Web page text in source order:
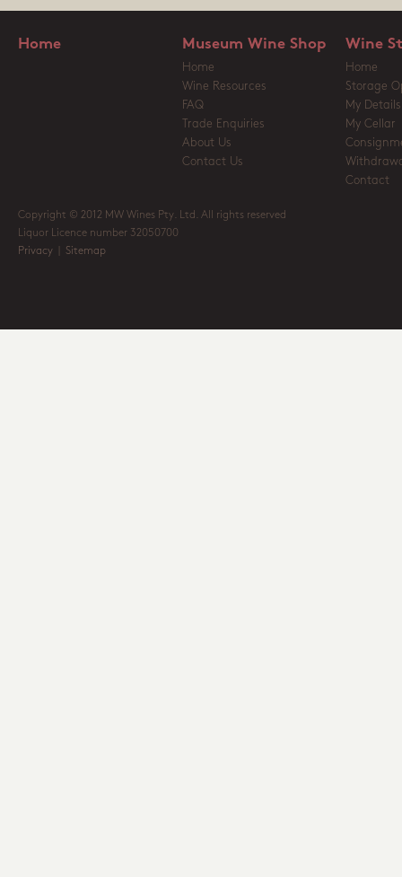
Home Museum Wine Shop
Home
Wine Resources
FAQ
Trade Enquiries
About Us
Contact Us
Wine
Home
Storage
My Details
My Cellar
Contact
Copyright © 2012 MW Wines Pty. Ltd. All rights reserved
Liquor Licence number 32050700
Privacy
Sitemap